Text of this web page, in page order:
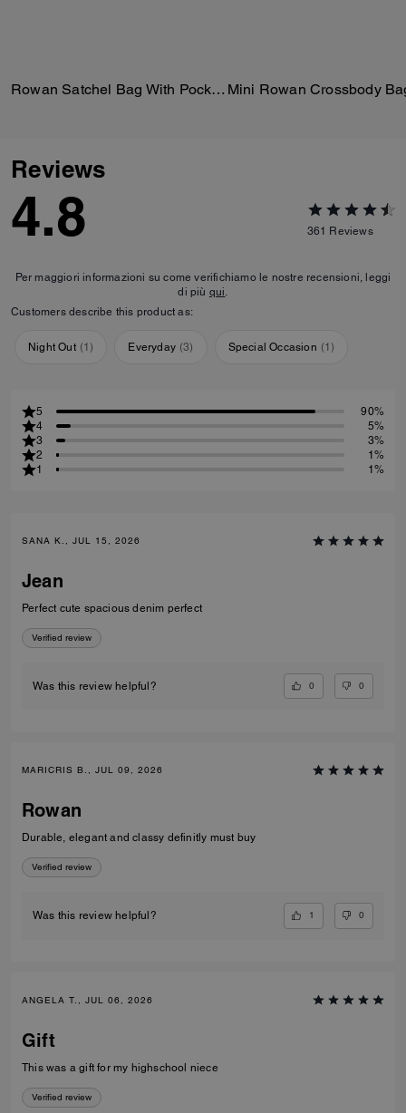
Rowan Satchel Bag With Pockets In Loved Leather Mini Rowan Crossbody
Reviews
4.8 361 Reviews
Per maggiori informazioni su come verifichiamo le nostre recensioni, leggi
di più qui
Customers describe this product as:
Night Out (1) Everyday (3) Special Occasion (1)
5
90%
4
5%
3
3%
2
1%
1
1%
SANA K., JUL 15, 2026
Jean
Perfect cute spacious denim perfect
Verified review
Was this review helpful? 0 0
MARICRIS B., JUL 09, 2026
Rowan
Durable, elegant and classy definitly must buy
Verified review
Was this review helpful? 1 0
ANGELA T., JUL 06, 2026
Gift
This was a gift for my highschool niece
Verified review